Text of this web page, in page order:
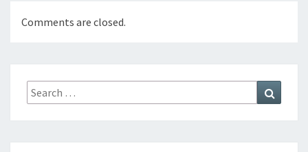
Comments are closed.
Search
for: